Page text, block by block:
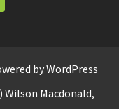
by WordPress
Macdonald,